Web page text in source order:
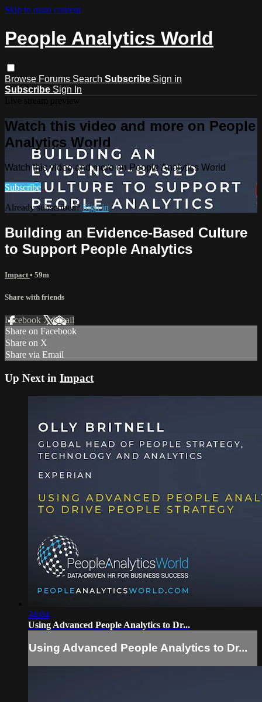
Skip to main content
People Analytics World
Browse Forums Search Subscribe Sign in
Subscribe Sign In
Watch this video and more on People
Analytics World
Watch this video and more on People Analytics World
Subscribe
Already subscribed? Sign in
Building an Evidence-Based Culture
to Support People Analytics
Impact • 59m
Share with friends
Facebook XEmail
Share on Facebook
Share on X
Share via Email
Up Next in Impact
34:04
Using Advanced People Analytics to Dr...
Using Advanced People Analytics to Dr...